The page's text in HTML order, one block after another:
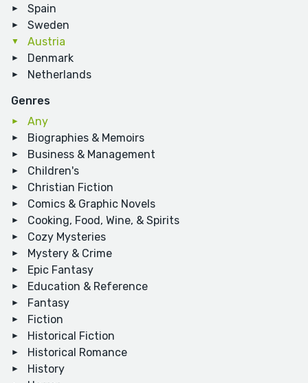
Spain
Sweden
Austria
Denmark
Netherlands
Genres
Any
Biographies & Memoirs
Business & Management
Children's
Christian Fiction
Comics & Graphic Novels
Cooking, Food, Wine, & Spirits
Cozy Mysteries
Mystery & Crime
Epic Fantasy
Education & Reference
Fantasy
Fiction
Historical Fiction
Historical Romance
History